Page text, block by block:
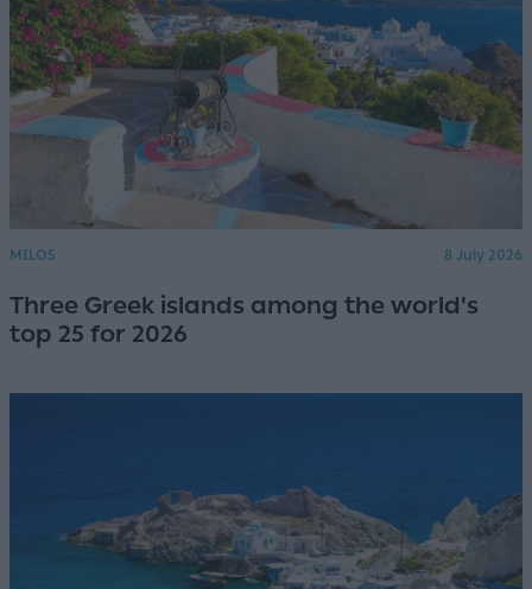
MILOS 8 July 2026
Three Greek islands among the world's
top 25 for 2026